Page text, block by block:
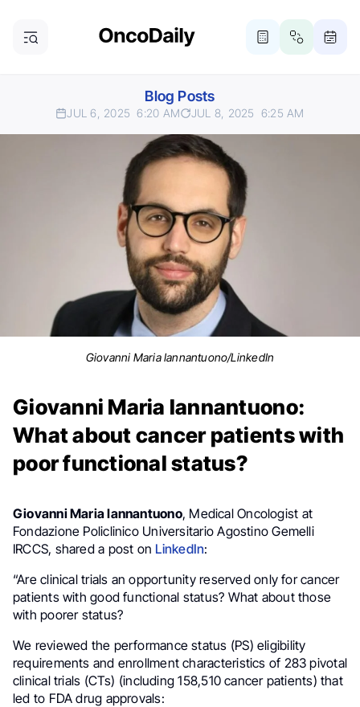
Blog Posts
JUL 6, 2025 6:20 AM JUL 8, 2025 6:25 AM
Giovanni Maria Iannantuono/LinkedIn
Giovanni Maria Iannantuono:
What about cancer patients with
poor functional status?
Giovanni Maria Iannantuono, Medical Oncologist at
Fondazione Policlinico Universitario Agostino Gemelli
IRCCS, shared a post on LinkedIn:
“Are clinical trials an opportunity reserved only for cancer
patients with good functional status? What about those
with poorer status?
We reviewed the performance status (PS) eligibility
requirements and enrollment characteristics of 283 pivotal
clinical trials (CTs) (including 158,510 cancer patients) that
led to FDA drug approvals: